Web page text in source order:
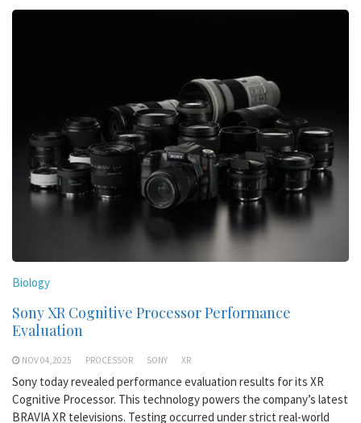
Biology
Sony XR Cognitive Processor Performance
Evaluation
NOV 04,2025 PROCESSOR SONY XR
Sony today revealed performance evaluation results for its XR
Cognitive Processor. This technology powers the company’s latest
BRAVIA XR televisions. Testing occurred under strict real-world